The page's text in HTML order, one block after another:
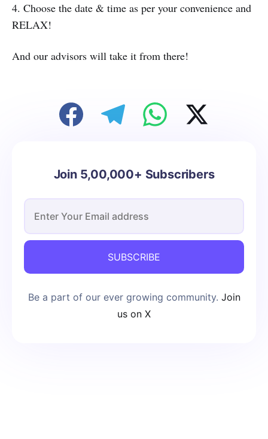
4. Choose the date & time as per your convenience and
RELAX!
And our advisors will take it from there!
Join 5,00,000+ Subscribers
SUBSCRIBE
Be a part of our ever growing community. Join
us on X